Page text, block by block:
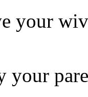
your
your